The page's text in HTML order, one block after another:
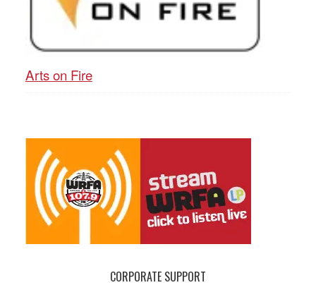
Arts on Fire
CORPORATE SUPPORT